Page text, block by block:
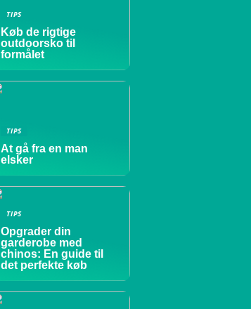
TIPS
Køb de rigtige
outdoorsko til
formålet
TIPS
At gå fra en man
elsker
TIPS
Opgrader din
garderobe med
chinos: En guide til
det perfekte køb